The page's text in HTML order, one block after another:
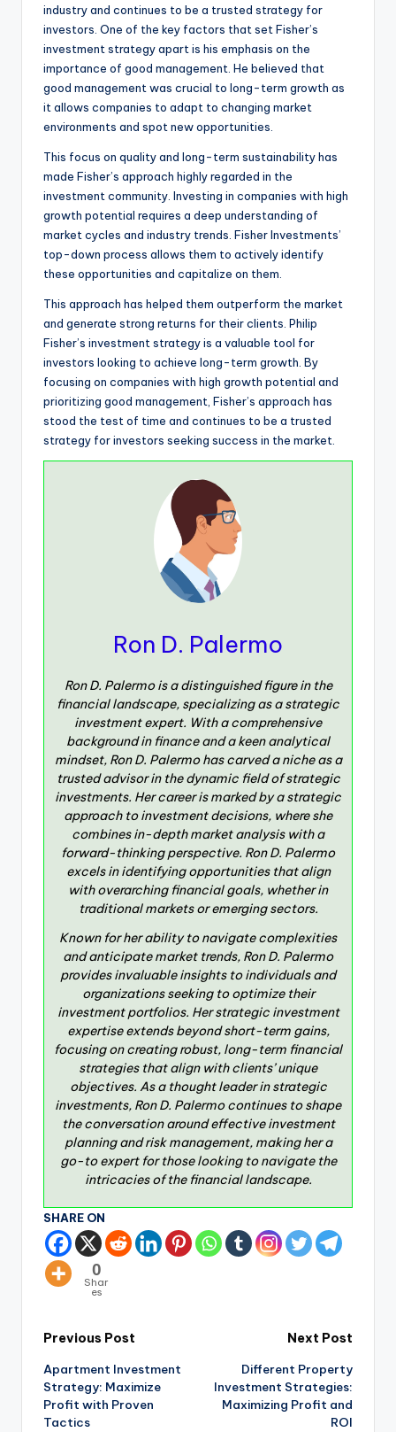
industry and continues to be a trusted strategy for
investors. One of the key factors that set Fisher’s
investment strategy apart is his emphasis on the
importance of good management. He believed that
good management was crucial to long-term growth as
it allows companies to adapt to changing market
environments and spot new opportunities.
This focus on quality and long-term sustainability has
made Fisher’s approach highly regarded in the
investment community. Investing in companies with high
growth potential requires a deep understanding of
market cycles and industry trends. Fisher Investments’
top-down process allows them to actively identify
these opportunities and capitalize on them.
This approach has helped them outperform the market
and generate strong returns for their clients. Philip
Fisher’s investment strategy is a valuable tool for
investors looking to achieve long-term growth. By
focusing on companies with high growth potential and
prioritizing good management, Fisher’s approach has
stood the test of time and continues to be a trusted
strategy for investors seeking success in the market.
Ron D. Palermo
Ron D. Palermo is a distinguished figure in the
financial landscape, specializing as a strategic
investment expert. With a comprehensive
background in finance and a keen analytical
mindset, Ron D. Palermo has carved a niche as a
trusted advisor in the dynamic field of strategic
investments. Her career is marked by a strategic
approach to investment decisions, where she
combines in-depth market analysis with a
forward-thinking perspective. Ron D. Palermo
excels in identifying opportunities that align
with overarching financial goals, whether in
traditional markets or emerging sectors.
Known for her ability to navigate complexities
and anticipate market trends, Ron D. Palermo
provides invaluable insights to individuals and
organizations seeking to optimize their
investment portfolios. Her strategic investment
expertise extends beyond short-term gains,
focusing on creating robust, long-term financial
strategies that align with clients’ unique
objectives. As a thought leader in strategic
investments, Ron D. Palermo continues to shape
the conversation around effective investment
planning and risk management, making her a
go-to expert for those looking to navigate the
intricacies of the financial landscape.
SHARE ON
0
Shar
es
Previous Post
Apartment Investment
Strategy: Maximize
Profit with Proven
Tactics
Next Post
Different Property
Investment Strategies:
Maximizing Profit and
ROI